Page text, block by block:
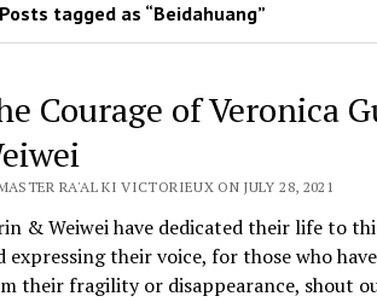
Posts tagged as “Beidahuang”
Courage of Veronica
RA'AL KI VICTORIEUX ON JULY 28, 2021
& Weiwei have dedicated their life to
expressing their voice, for those who
their fragility or disappearance, shout